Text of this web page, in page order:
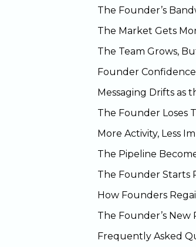
The Founder’s
The Market Gets
The Team Grows,
Founder
Messaging Drifts as
The Founder Loses
More Activity, Less
The Pipeline
The Founder Starts
How Founders
The Founder’s New
Frequently Asked